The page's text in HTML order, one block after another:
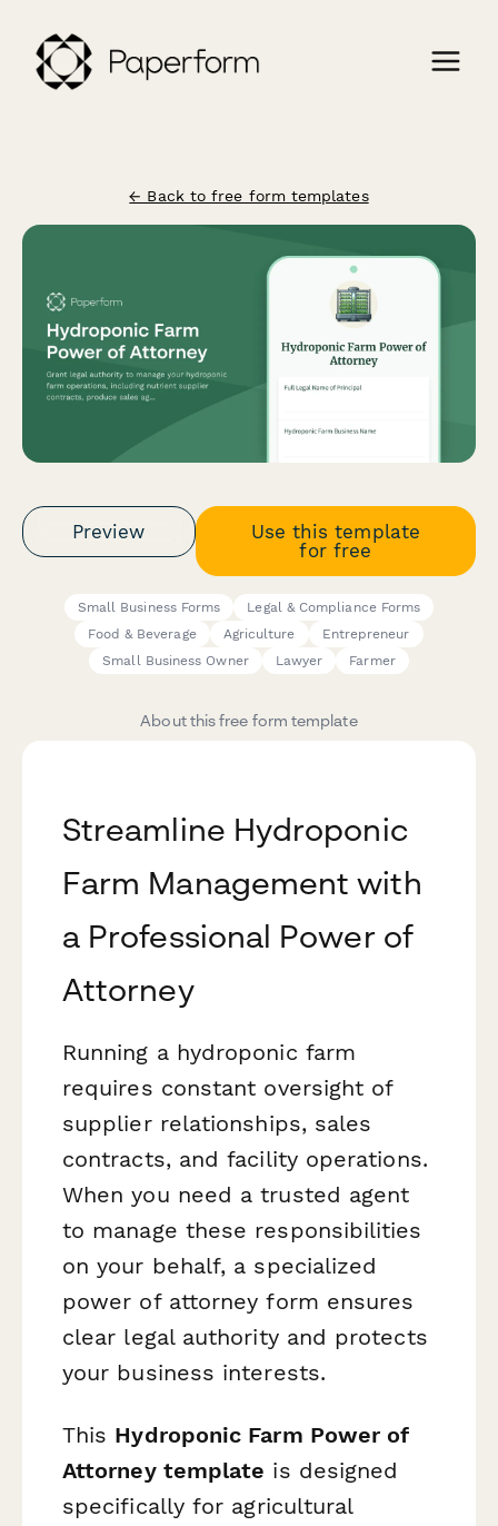
← Back to free form templates
Preview
Use this template
for free
Small Business Forms
Legal & Compliance Forms
Food & Beverage
Agriculture
Entrepreneur
Small Business Owner
Lawyer Farmer
About this free form template
Streamline Hydroponic
Farm Management with
a Professional Power of
Attorney
Running a hydroponic farm
requires constant oversight of
supplier relationships, sales
contracts, and facility operations.
When you need a trusted agent
to manage these responsibilities
on your behalf, a specialized
power of attorney form ensures
clear legal authority and protects
your business interests.
This Hydroponic Farm Power of
Attorney template is designed
specifically for agricultural